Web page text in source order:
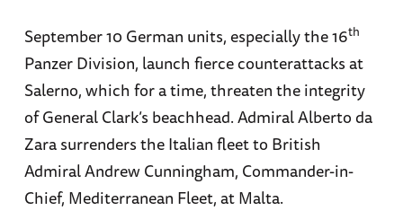
September 10 German units, especially the 16th
Panzer Division, launch fierce counterattacks at
Salerno, which for a time, threaten the integrity
of General Clark’s beachhead. Admiral Alberto da
Zara surrenders the Italian fleet to British
Admiral Andrew Cunningham, Commander-in-
Chief, Mediterranean Fleet, at Malta.